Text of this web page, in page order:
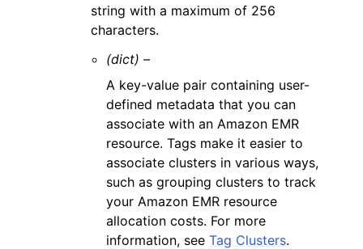
string with a maximum of 256
characters.
(dict) –
A key-value pair containing user-
defined metadata that you can
associate with an Amazon EMR
resource. Tags make it easier to
associate clusters in various ways,
such as grouping clusters to track
your Amazon EMR resource
allocation costs. For more
information, seeTag Clusters.